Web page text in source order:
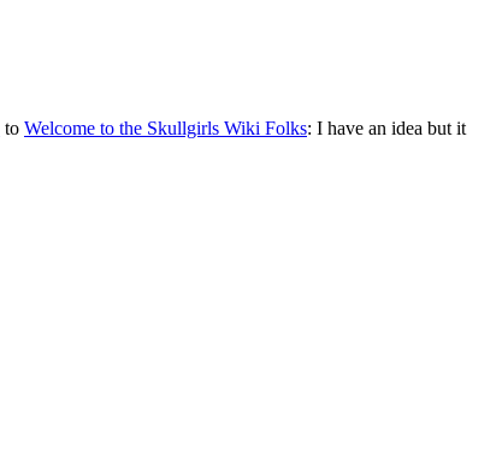
to Welcome to the Skullgirls Wiki Folks: I have an idea but it